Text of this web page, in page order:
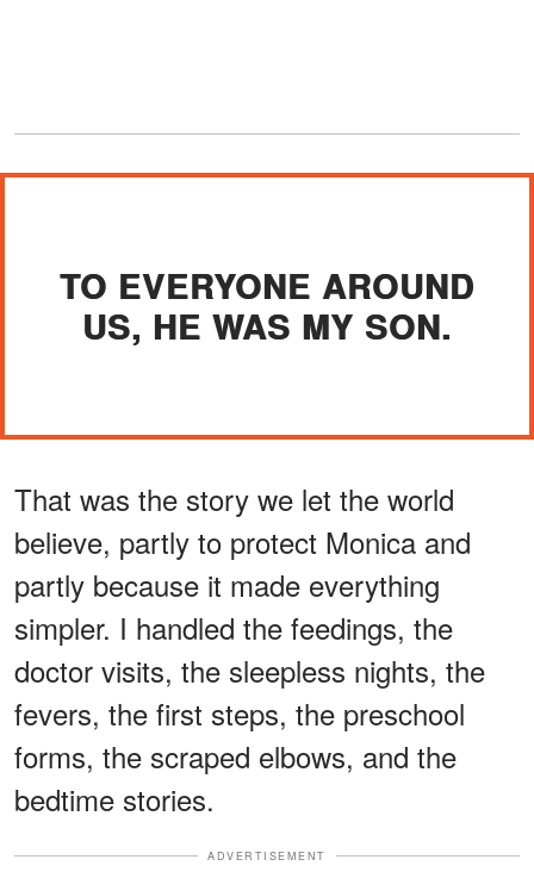
TO EVERYONE AROUND
US, HE WAS MY SON.
That was the story we let the world
believe, partly to protect Monica and
partly because it made everything
simpler. I handled the feedings, the
doctor visits, the sleepless nights, the
fevers, the first steps, the preschool
forms, the scraped elbows, and the
bedtime stories.
ADVERTISEMENT